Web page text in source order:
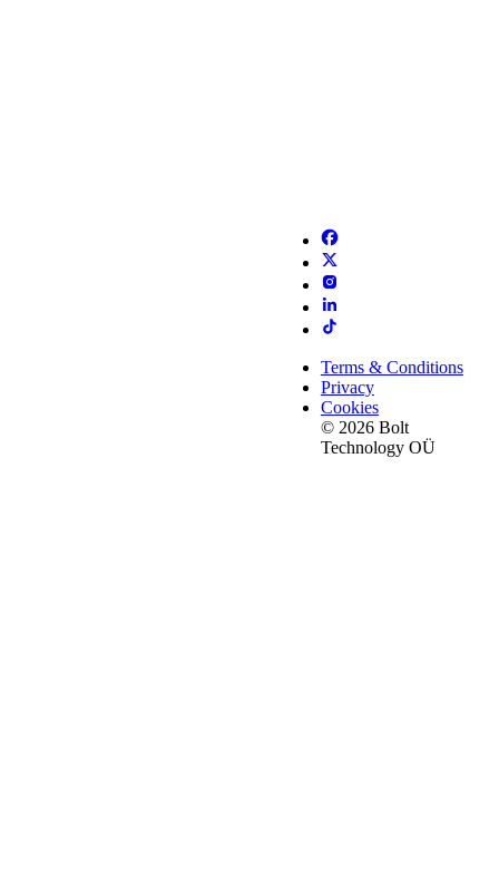
Terms & Conditions
Privacy
Cookies
© 2026 Bolt
Technology OÜ